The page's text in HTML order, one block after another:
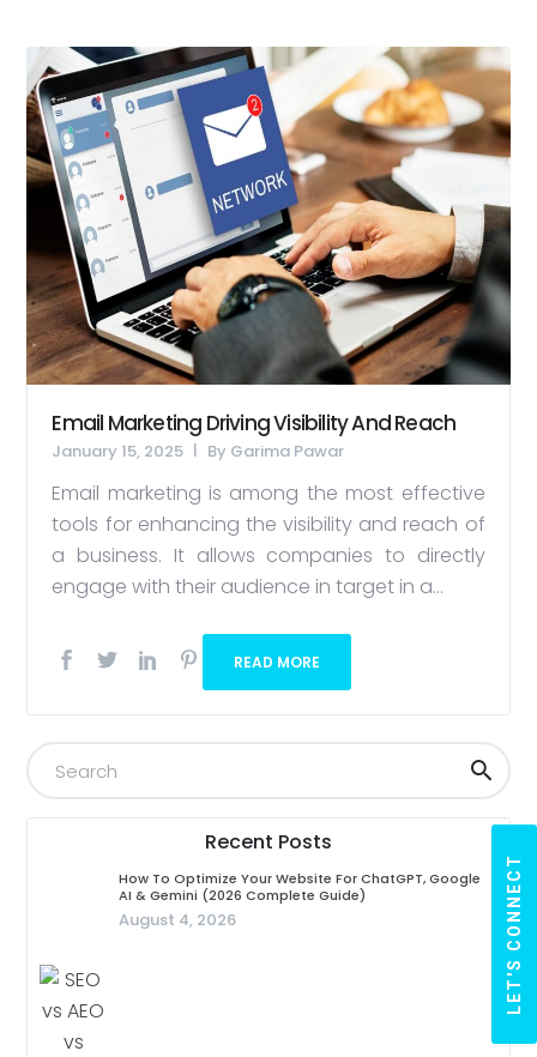
Email Marketing Driving Visibility And Reach
January 15, 2025 By Garima Pawar
Email marketing is among the most effective
tools for enhancing the visibility and reach of
a business. It allows companies to directly
engage with their audience in target in a...
READ MORE
Recent Posts
How To Optimize Your Website For ChatGPT, Google
AI & Gemini (2026 Complete Guide)
August 4, 2026 LET'S CONNECT